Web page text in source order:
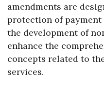
amendments are
protection of
the development of
enhance the
concepts related to
services.